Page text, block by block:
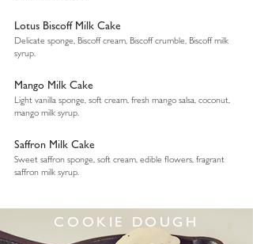
Lotus Biscoff Milk Cake
Delicate sponge, Biscoff cream, Biscoff crumble, Biscoff milk
syrup.
Mango Milk Cake
Light vanilla sponge, soft cream, fresh mango salsa, coconut,
mango milk syrup.
Saffron Milk Cake
Sweet saffron sponge, soft cream, edible flowers, fragrant
saffron milk syrup.
COOKIE DOUGH